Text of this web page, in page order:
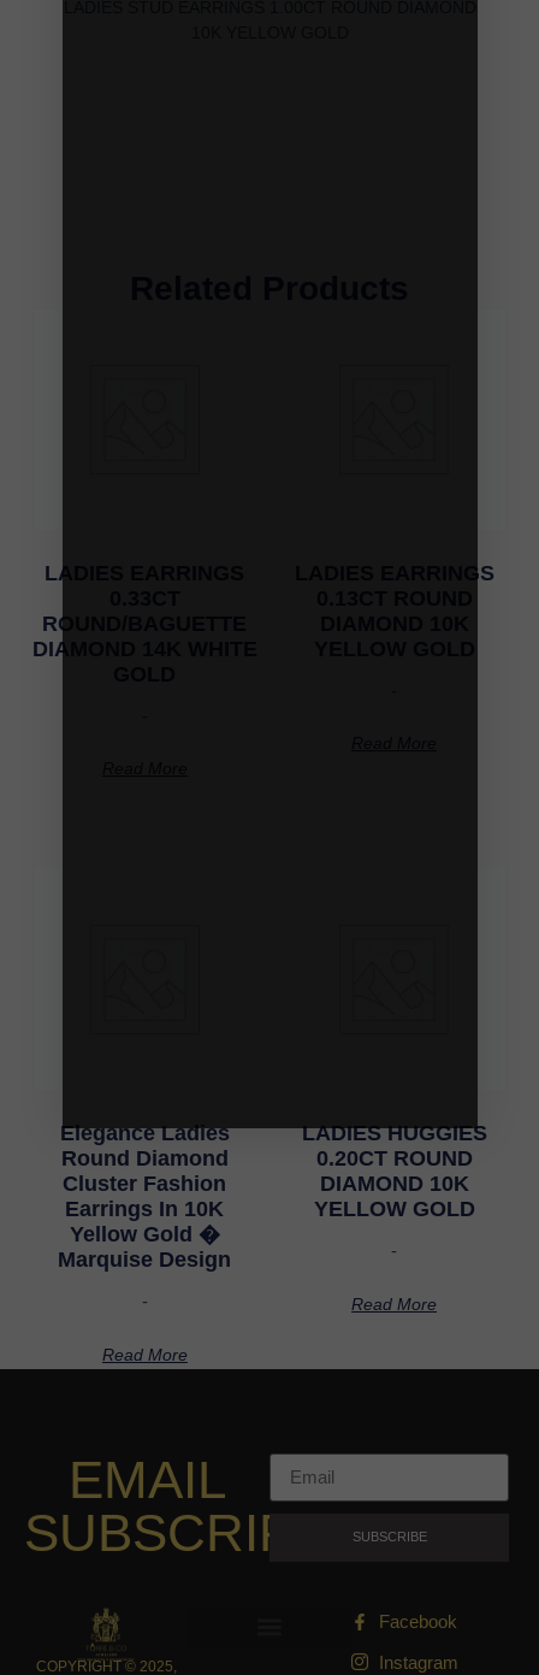
LADIES EARRINGS
ROUND/BAGUETTE
DIAMOND 14K WHITE
LADIES EARRINGS
Elegance Ladies
Round Diamond
Cluster Fashion
Earrings In 10K
Yellow Gold �
Marquise Design
-
Read More
LADIES HUGGIES
0.20CT ROUND
DIAMOND 10K
YELLOW GOLD
-
Read More
EMAIL
SUBSCRIPTION
SUBSCRIBE
COPYRIGHT © 2025,
Facebook
Instagram